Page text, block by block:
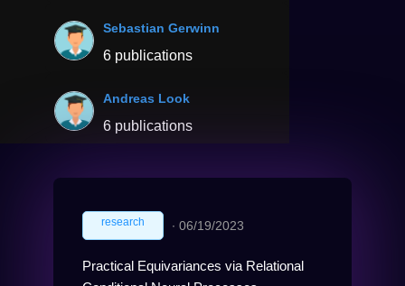
Sebastian Gerwinn
6 publications
Andreas Look
6 publications
research ∙ 06/19/2023
Practical Equivariances via Relational